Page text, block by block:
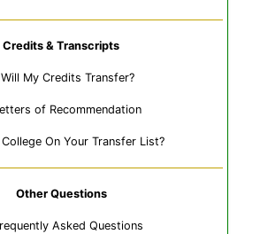
Credits & Transcripts
Will My Credits Transfer?
of Recommendation
On Your Transfer List?
Other Questions
Asked Questions